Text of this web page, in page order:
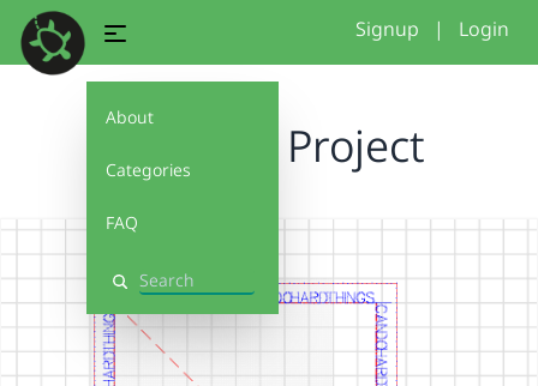
About
Categories
FAQ
Search
Signup | Login
Tripple P Project